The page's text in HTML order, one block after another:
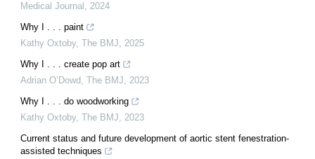
Medical Journal , 2024
Why I . . . paint
Kathy Oxtoby, The BMJ, 2025
Why I . . . create pop art
Adrian O’Dowd, The BMJ, 2023
Why I . . . do woodworking
Kathy Oxtoby, The BMJ, 2023
Current status and future development of aortic stent fenestration-
assisted techniques